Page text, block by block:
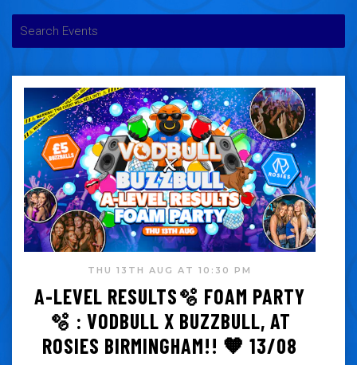
THU 13TH AUG AT 10:30 PM
A-LEVEL RESULTS🫧 FOAM PARTY
🫧 : VODBULL X BUZZBULL, AT
ROSIES BIRMINGHAM!! 🧡 13/08